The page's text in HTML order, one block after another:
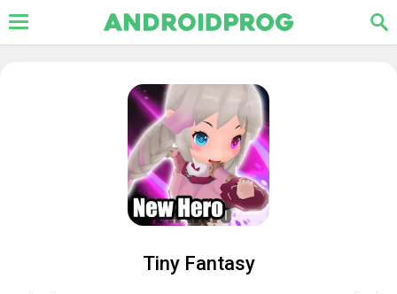
Tiny Fantasy